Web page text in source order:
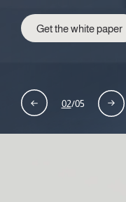
Learn more
Get the white paper
Learn more
Read the white paper
Explore AI Pods
02/05